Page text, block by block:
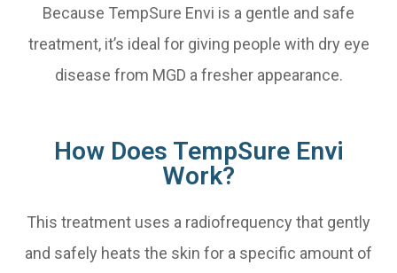
Because TempSure Envi is a gentle and safe
treatment, it’s ideal for giving people with dry eye
disease from MGD a fresher appearance.
How Does TempSure Envi
Work?
This treatment uses a radiofrequency that gently
and safely heats the skin for a specific amount of